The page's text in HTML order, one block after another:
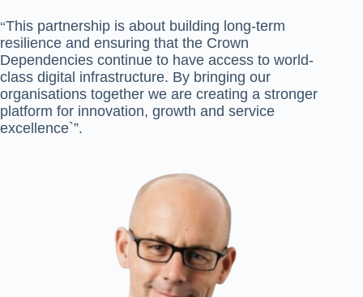
“This partnership is about building long‐term
resilience and ensuring that the Crown
Dependencies continue to have access to world‐
class digital infrastructure. By bringing our
organisations together we are creating a stronger
platform for innovation, growth and service
excellence`”.